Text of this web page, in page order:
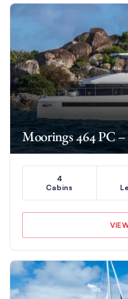
Moorings 464 PC
4
Cabins